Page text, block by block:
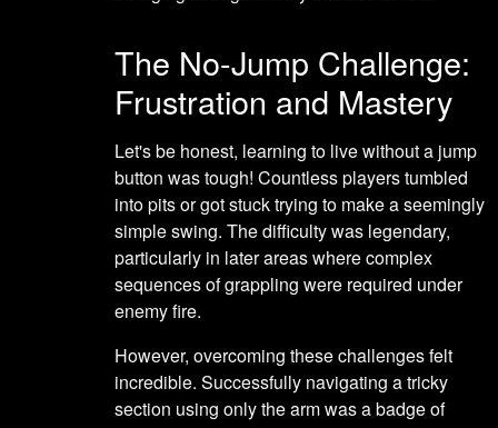
The No-Jump Challenge:
Frustration and Mastery
Let's be honest, learning to live without a jump
button was tough! Countless players tumbled
into pits or got stuck trying to make a seemingly
simple swing. The difficulty was legendary,
particularly in later areas where complex
sequences of grappling were required under
enemy fire.
However, overcoming these challenges felt
incredible. Successfully navigating a tricky
section using only the arm was a badge of